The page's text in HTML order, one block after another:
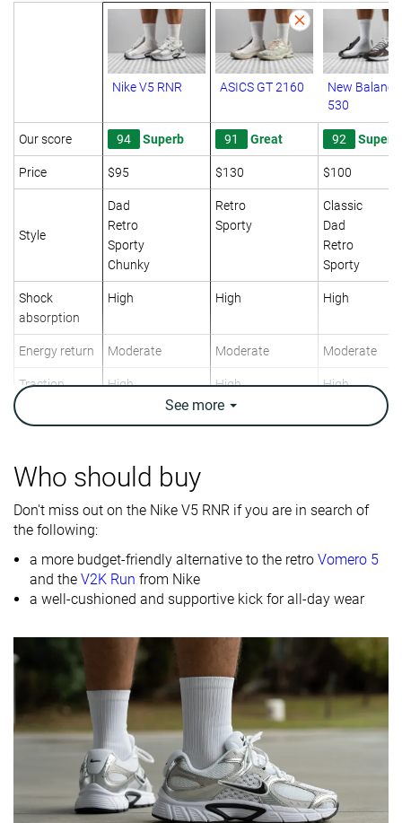
Nike V5 RNR ASICS GT 2160
New Balance
530
Our score 94 Superb 91 Great 92 Superb
Price $95 $130 $100
Style
Dad
Retro
Sporty
Chunky
Retro
Sporty
Classic
Dad
Retro
Sporty
Shock
absorption
High High High
Energy return Moderate Moderate Moderate
Traction High High High
Breathability Breathable
Size Slightly small
Midsole
softness
Firm Firm Firm
Material
Mesh
All seasons
All seasons
Fall
All seasons
Inspired from Running Running Running
Width / fit Narrow Wide Medium
Toebox width Medium Medium
Leather/suede
quality
- Fake leather Real suede
See more
Who should buy
Don't miss out on the Nike V5 RNR if you are in search of
the following:
a more budget-friendly alternative to the retro Vomero 5
and the V2K Run from Nike
a well-cushioned and supportive kick for all-day wear